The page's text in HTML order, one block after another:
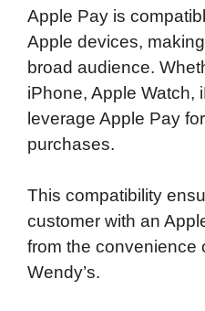
Apple Pay is
Apple devices,
broad audience.
iPhone, Apple Watch,
leverage Apple Pay
purchases.
This compatibility
customer with an
from the convenience
Wendy’s.